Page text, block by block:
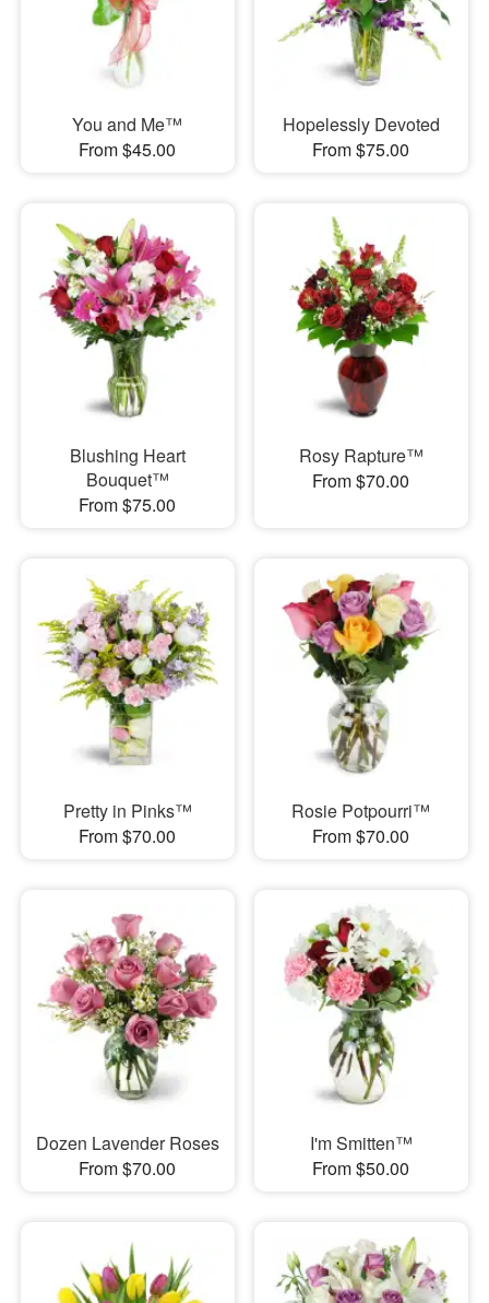
You and Me™
From $45.00
Hopelessly Devoted
From $75.00
Blushing Heart
Bouquet™
From $75.00
Rosy Rapture™
From $70.00
Pretty in Pinks™
From $70.00
Rosie Potpourri™
From $70.00
Dozen Lavender Roses
From $70.00
I'm Smitten™
From $50.00